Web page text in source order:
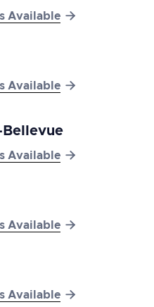
Available 
Available 
Available 
Available 
Available 